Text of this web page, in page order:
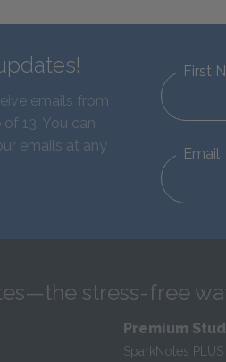
emails from
13. You can
emails at any
First
Email
stress-free
Premium
SparkNotes PLUS